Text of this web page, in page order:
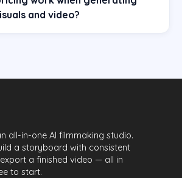
and video?
all-in-one AI filmmaking studio.
a storyboard with consistent
a finished video — all in
to start.